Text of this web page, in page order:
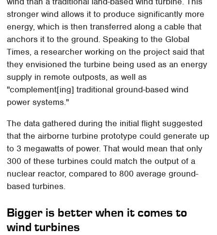
stronger wind allows it to produce significantly more
energy, which is then transferred along a cable that
anchors it to the ground. Speaking to the Global
Times, a researcher working on the project said that
they envisioned the turbine being used as an energy
supply in remote outposts, as well as
"complement[ing] traditional ground-based wind
power systems."
The data gathered during the initial flight suggested
that the airborne turbine prototype could generate up
to 3 megawatts of power. That would mean that only
300 of these turbines could match the output of a
nuclear reactor, compared to 800 average ground-
based turbines.
Bigger is better when it comes to
wind turbines